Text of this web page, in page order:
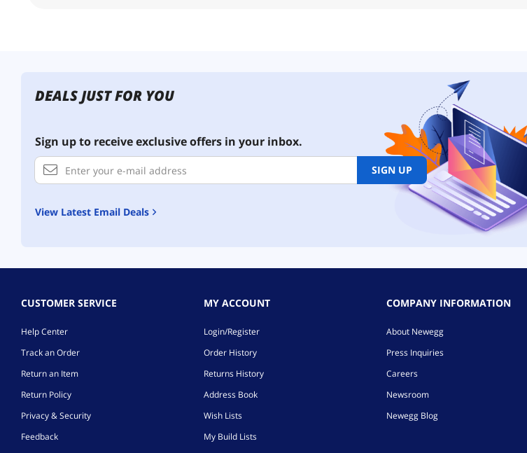
DEALS JUST FOR YOU
Sign up to receive exclusive offers in your inbox.
SIGN UP
View Latest Email Deals
CUSTOMER SERVICE
Help Center
Track an Order
Return an Item
Return Policy
Privacy & Security
Feedback
MY ACCOUNT
Login/Register
Order History
Returns History
Address Book
Wish Lists
My Build Lists
COMPANY INFORMATION
About Newegg
Press Inquiries
Careers
Newsroom
Newegg Blog